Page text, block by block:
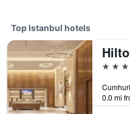
Top Istanbul hotels
5 stars
0.0 mi